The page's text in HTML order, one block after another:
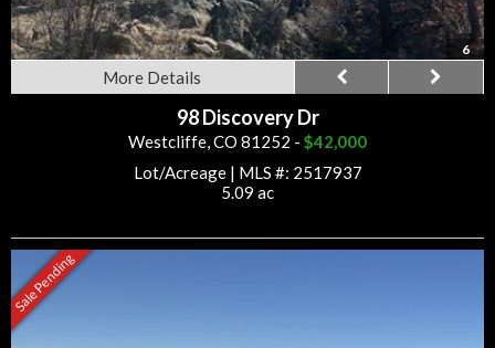
6
More Details
98 Discovery Dr
Westcliffe, CO 81252 - $42,000
Lot/Acreage| MLS #: 2517937
5.09 ac
Sale Pending